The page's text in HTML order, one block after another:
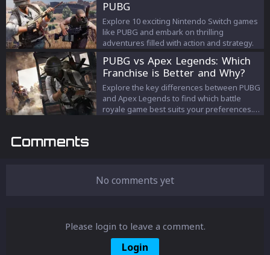
PUBG
Explore 10 exciting Nintendo Switch games
like PUBG and embark on thrilling
adventures filled with action and strategy.
PUBG vs Apex Legends: Which
Franchise is Better and Why?
Explore the key differences between PUBG
and Apex Legends to find which battle
royale game best suits your preferences.
Comments
No comments yet
Please login to leave a comment.
Login